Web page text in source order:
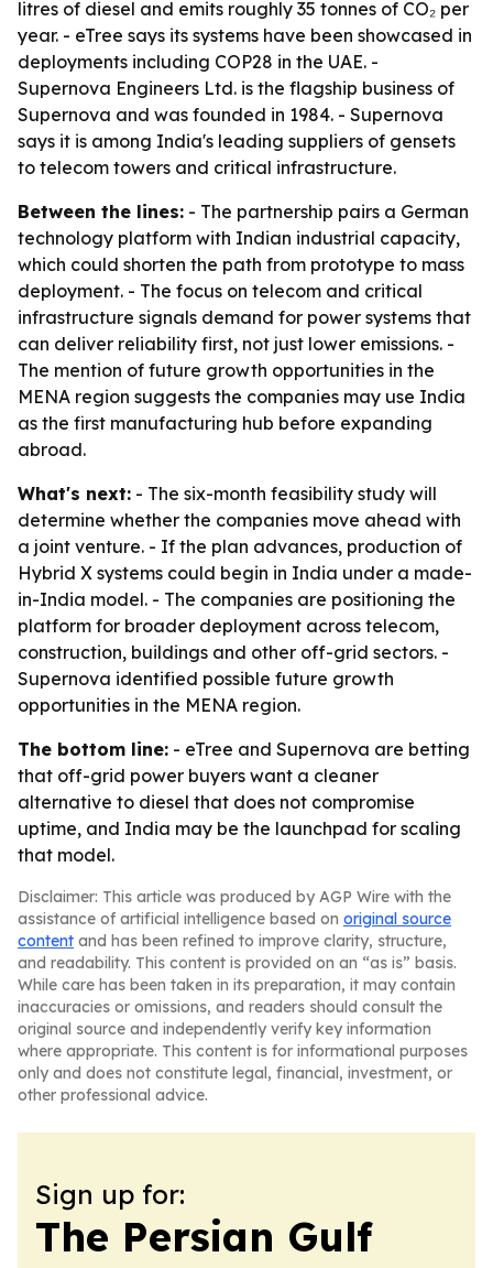
litres of diesel and emits roughly 35 tonnes of CO₂ per
year. - eTree says its systems have been showcased in
deployments including COP28 in the UAE. -
Supernova Engineers Ltd. is the flagship business of
Supernova and was founded in 1984. - Supernova
says it is among India's leading suppliers of gensets
to telecom towers and critical infrastructure.
Between the lines: - The partnership pairs a German
technology platform with Indian industrial capacity,
which could shorten the path from prototype to mass
deployment. - The focus on telecom and critical
infrastructure signals demand for power systems that
can deliver reliability first, not just lower emissions. -
The mention of future growth opportunities in the
MENA region suggests the companies may use India
as the first manufacturing hub before expanding
abroad.
What's next: - The six-month feasibility study will
determine whether the companies move ahead with
a joint venture. - If the plan advances, production of
Hybrid X systems could begin in India under a made-
in-India model. - The companies are positioning the
platform for broader deployment across telecom,
construction, buildings and other off-grid sectors. -
Supernova identified possible future growth
opportunities in the MENA region.
The bottom line: - eTree and Supernova are betting
that off-grid power buyers want a cleaner
alternative to diesel that does not compromise
uptime, and India may be the launchpad for scaling
that model.
Disclaimer: This article was produced by AGP Wire with the
assistance of artificial intelligence based on original source
content and has been refined to improve clarity, structure,
and readability. This content is provided on an “as is” basis.
While care has been taken in its preparation, it may contain
inaccuracies or omissions, and readers should consult the
original source and independently verify key information
where appropriate. This content is for informational purposes
only and does not constitute legal, financial, investment, or
other professional advice.
Sign up for:
The Persian Gulf